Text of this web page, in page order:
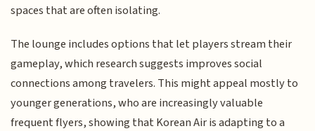
spaces that are often isolating.
The lounge includes options that let players stream their
gameplay, which research suggests improves social
connections among travelers. This might appeal mostly to
younger generations, who are increasingly valuable
frequent flyers, showing that Korean Air is adapting to a